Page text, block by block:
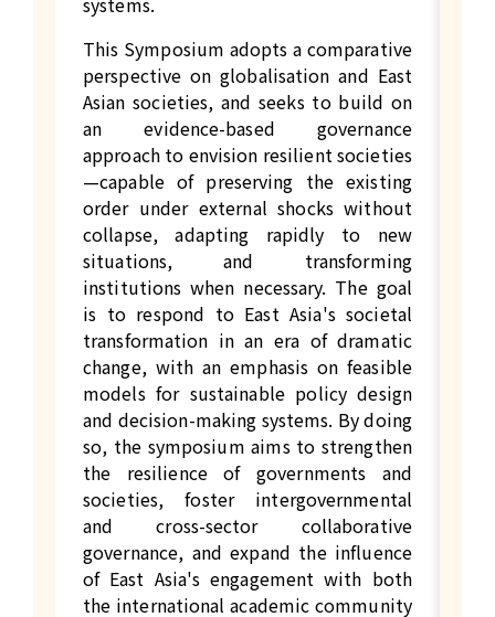
This Symposium adopts a comparative
perspective on globalisation and East
Asian societies, and seeks to build on
an evidence-based governance
approach to envision resilient societies
—capable of preserving the existing
order under external shocks without
collapse, adapting rapidly to new
situations, and transforming
institutions when necessary. The goal
is to respond to East Asia's societal
transformation in an era of dramatic
change, with an emphasis on feasible
models for sustainable policy design
and decision-making systems. By doing
so, the symposium aims to strengthen
the resilience of governments and
societies, foster intergovernmental
and cross-sector collaborative
governance, and expand the influence
of East Asia's engagement with both
the international academic community